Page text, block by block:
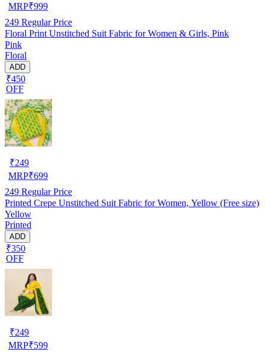
MRP₹999
249 Regular Price
Floral Print Unstitched Suit Fabric for Women & Girls, Pink
Pink
Floral
ADD
₹450
OFF
₹249
MRP₹699
249 Regular Price
Printed Crepe Unstitched Suit Fabric for Women, Yellow (Free size)
Yellow
Printed
ADD
₹350
OFF
₹249
MRP₹599